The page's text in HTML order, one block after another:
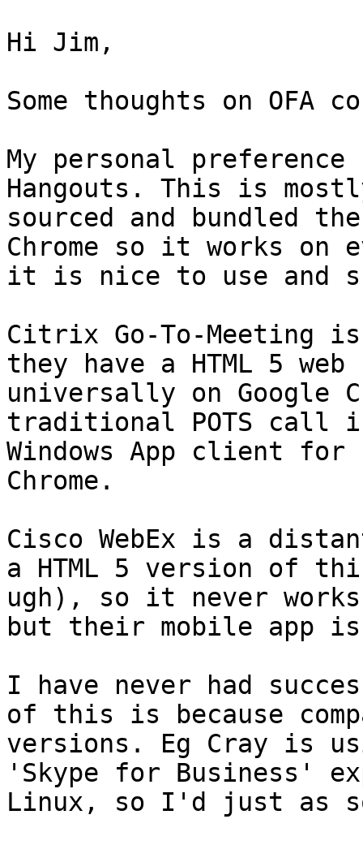
Hi Jim,
Some thoughts on OFA
My personal
Hangouts. This is
sourced and bundled
Chrome so it works on
it is nice to use and
Citrix Go-To-Meeting is
they have a HTML 5
universally on Google
traditional POTS call
Windows App client
Chrome.
Cisco WebEx is a
a HTML 5 version of
ugh), so it never
but their mobile app
I have never had
of this is because
versions. Eg Cray is
'Skype for Business'
Linux, so I'd just as